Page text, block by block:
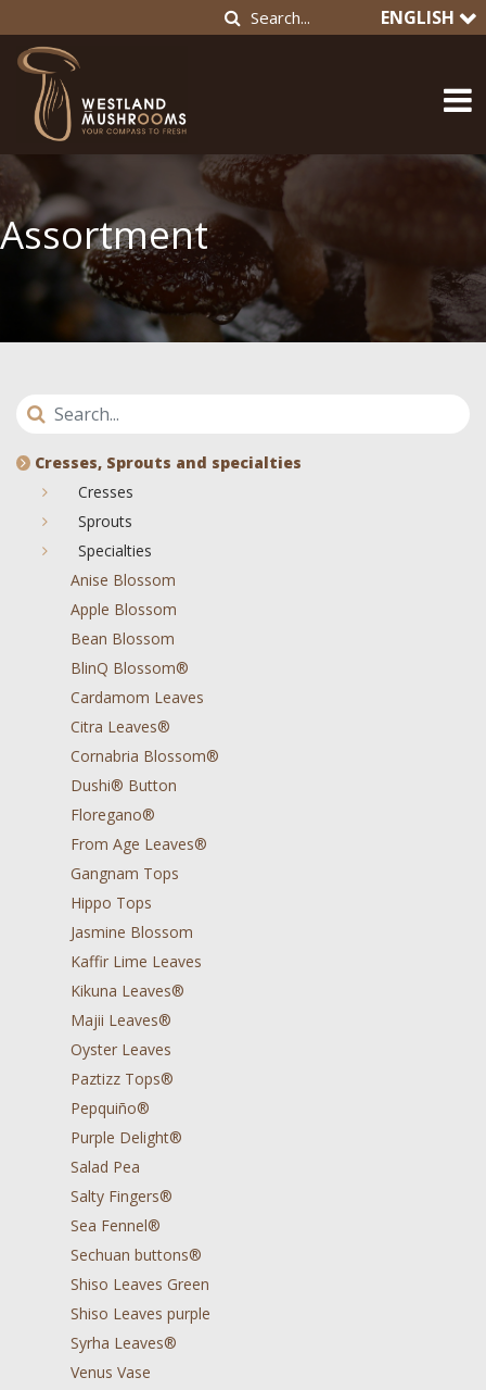
ENGLISH
Assortment
Cresses, Sprouts and specialties
Cresses
Sprouts
Specialties
Anise Blossom
Apple Blossom
Bean Blossom
BlinQ Blossom®
Cardamom Leaves
Citra Leaves®
Cornabria Blossom®
Dushi® Button
Floregano®
From Age Leaves®
Gangnam Tops
Hippo Tops
Jasmine Blossom
Kaffir Lime Leaves
Kikuna Leaves®
Majii Leaves®
Oyster Leaves
Paztizz Tops®
Pepquiño®
Purple Delight®
Salad Pea
Salty Fingers®
Sea Fennel®
Sechuan buttons®
Shiso Leaves Green
Shiso Leaves purple
Syrha Leaves®
Venus Vase